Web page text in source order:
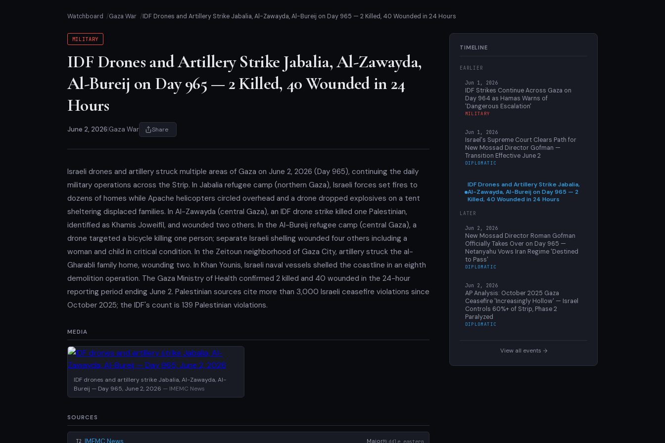
Watchboard Gaza War IDF Drones and Artillery Strike Jabalia, Al-Zawayda, Al-Bureij on Day 965 — 2 Killed, 40 Wounded in 24 Hours
MILITARY
IDF Drones and Artillery Strike Jabalia, Al-Zawayda,
Al-Bureij on Day 965 — 2 Killed, 40 Wounded in 24
Hours
June 2, 2026 Gaza War Share
Israeli drones and artillery struck multiple areas of Gaza on June 2, 2026 (Day 965), continuing the daily
military operations across the Strip. In Jabalia refugee camp (northern Gaza), Israeli forces set fires to
dozens of homes while Apache helicopters circled overhead and a drone dropped explosives on a tent
sheltering displaced families. In Al-Zawayda (central Gaza), an IDF drone strike killed one Palestinian,
identified as Khamis Joweifil, and wounded two others. In the Al-Bureij refugee camp (central Gaza), a
drone targeted a bicycle killing one person; separate Israeli shelling wounded four others including a
woman and child in critical condition. In the Zeitoun neighborhood of Gaza City, artillery struck the al-
Gharabli family home, wounding two. In Khan Younis, Israeli naval vessels shelled the coastline in an eighth
demolition operation. The Gaza Ministry of Health confirmed 2 killed and 40 wounded in the 24-hour
reporting period ending June 2. Palestinian sources cite more than 3,000 Israeli ceasefire violations since
October 2025; the IDF's count is 139 Palestinian violations.
MEDIA
IDF drones and artillery strike Jabalia, Al-Zawayda, Al-
Bureij — Day 965, June 2, 2026 — IMEMC News
SOURCES
T2 IMEMC News MajorMiddle_eastern
TIMELINE
EARLIER
Jun 1, 2026
IDF Strikes Continue Across Gaza on
Day 964 as Hamas Warns of
'Dangerous Escalation'
MILITARY
Jun 1, 2026
Israel's Supreme Court Clears Path for
New Mossad Director Gofman —
Transition Effective June 2
DIPLOMATIC
IDF Drones and Artillery Strike Jabalia,
Al-Zawayda, Al-Bureij on Day 965 — 2
Killed, 40 Wounded in 24 Hours
LATER
Jun 2, 2026
New Mossad Director Roman Gofman
Officially Takes Over on Day 965 —
Netanyahu Vows Iran Regime 'Destined
to Pass'
DIPLOMATIC
Jun 2, 2026
AP Analysis: October 2025 Gaza
Ceasefire 'Increasingly Hollow' — Israel
Controls 60%+ of Strip, Phase 2
Paralyzed
DIPLOMATIC
View all events →